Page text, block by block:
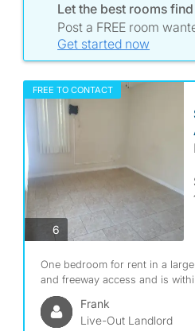
Let the best rooms find
Post a FREE room
Get started now
FREE TO CONTACT
6photos
One bedroom for rent in a
and freeway access and is
Frank
Live-Out Landlord